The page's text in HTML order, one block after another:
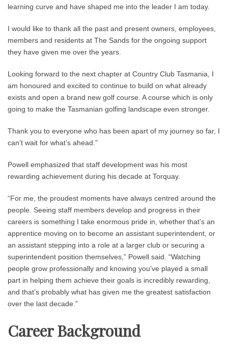
learning curve and have shaped me into the leader I am today.
I would like to thank all the past and present owners, employees,
members and residents at The Sands for the ongoing support
they have given me over the years.
Looking forward to the next chapter at Country Club Tasmania, I
am honoured and excited to continue to build on what already
exists and open a brand new golf course. A course which is only
going to make the Tasmanian golfing landscape even stronger.
Thank you to everyone who has been apart of my journey so far, I
can’t wait for what’s ahead.”
Powell emphasized that staff development was his most
rewarding achievement during his decade at Torquay.
“For me, the proudest moments have always centred around the
people. Seeing staff members develop and progress in their
careers is something I take enormous pride in, whether that’s an
apprentice moving on to become an assistant superintendent, or
an assistant stepping into a role at a larger club or securing a
superintendent position themselves,” Powell said. “Watching
people grow professionally and knowing you’ve played a small
part in helping them achieve their goals is incredibly rewarding,
and that’s probably what has given me the greatest satisfaction
over the last decade.”
Career Background